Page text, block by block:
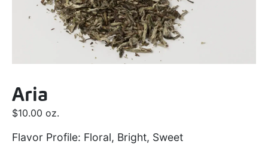
Aria
$10.00 oz.
Flavor Profile: Floral, Bright, Sweet